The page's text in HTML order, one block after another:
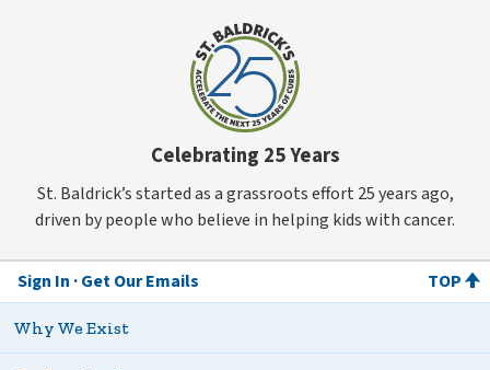
Celebrating 25 Years
St. Baldrick’s started as a grassroots effort 25 years ago,
driven by people who believe in helping kids with cancer.
Sign In Get Our Emails TOP
Why We Exist